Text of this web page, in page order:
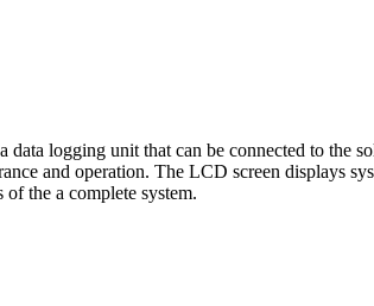
logging unit that can be connected to the
and operation. The LCD screen displays
the a complete system.